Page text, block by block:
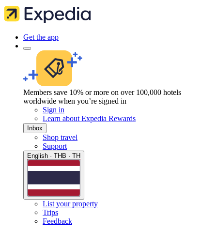
Get the app
Members save 10% or more on over 100,000 hotels
worldwide when you’re signed in
Sign in
Learn about Expedia Rewards
Inbox
Shop travel
Support
English · THB · TH
List your property
Trips
Feedback